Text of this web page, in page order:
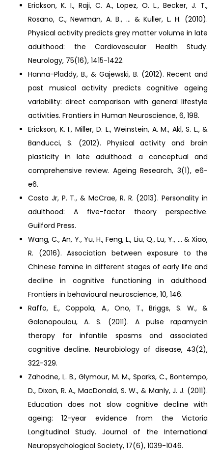
Erickson, K. I., Raji, C. A., Lopez, O. L., Becker, J. T.,
Rosano, C., Newman, A. B., ... & Kuller, L. H. (2010).
Physical activity predicts grey matter volume in late
adulthood: the Cardiovascular Health Study.
Neurology, 75(16), 1415-1422.
Hanna-Pladdy, B., & Gajewski, B. (2012). Recent and
past musical activity predicts cognitive ageing
variability: direct comparison with general lifestyle
activities. Frontiers in Human Neuroscience, 6, 198.
Erickson, K. I., Miller, D. L., Weinstein, A. M., Akl, S. L., &
Banducci, S. (2012). Physical activity and brain
plasticity in late adulthood: a conceptual and
comprehensive review. Ageing Research, 3(1), e6-
e6.
Costa Jr, P. T., & McCrae, R. R. (2013). Personality in
adulthood: A five-factor theory perspective.
Guilford Press.
Wang, C., An, Y., Yu, H., Feng, L., Liu, Q., Lu, Y., ... & Xiao,
R. (2016). Association between exposure to the
Chinese famine in different stages of early life and
decline in cognitive functioning in adulthood.
Frontiers in behavioural neuroscience, 10, 146.
Raffo, E., Coppola, A., Ono, T., Briggs, S. W., &
Galanopoulou, A. S. (2011). A pulse rapamycin
therapy for infantile spasms and associated
cognitive decline. Neurobiology of disease, 43(2),
322-329.
Zahodne, L. B., Glymour, M. M., Sparks, C., Bontempo,
D., Dixon, R. A., MacDonald, S. W., & Manly, J. J. (2011).
Education does not slow cognitive decline with
ageing: 12-year evidence from the Victoria
Longitudinal Study. Journal of the International
Neuropsychological Society, 17(6), 1039-1046.